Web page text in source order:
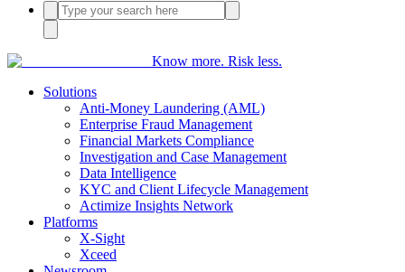
Know more. Risk less.
Solutions
Anti-Money Laundering (AML)
Enterprise Fraud Management
Financial Markets Compliance
Investigation and Case Management
Data Intelligence
KYC and Client Lifecycle Management
Actimize Insights Network
Platforms
X-Sight
Xceed